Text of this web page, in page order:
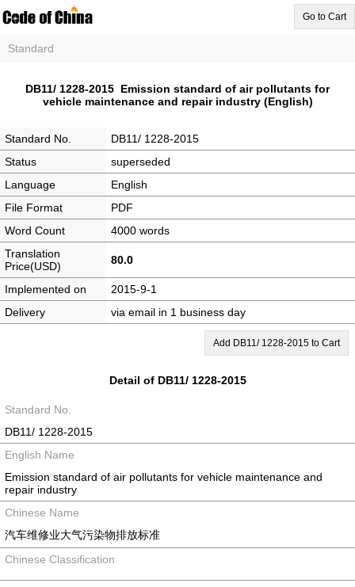
Go to Cart
Standard
DB11/ 1228-2015 Emission standard of air pollutants for
vehicle maintenance and repair industry (English)
Standard No.
DB11/ 1228-2015
Status
superseded
Language
English
File Format
PDF
Word Count
4000 words
Translation
Price(USD)
80.0
Implemented on
2015-9-1
Delivery
via email in 1 business day
Add DB11/ 1228-2015 to Cart
Detail of DB11/ 1228-2015
Standard No.
DB11/ 1228-2015
English Name
Emission standard of air pollutants for vehicle maintenance and
repair industry
Chinese Name
汽车维修业大气污染物排放标准
Chinese Classification